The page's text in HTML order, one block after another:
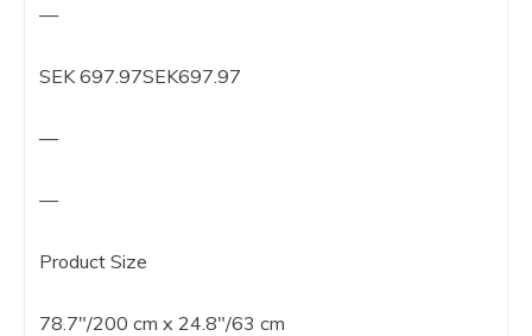
—
SEK 697.97SEK697.97
—
—
Product Size
78.7″/200 cm x 24.8″/63 cm